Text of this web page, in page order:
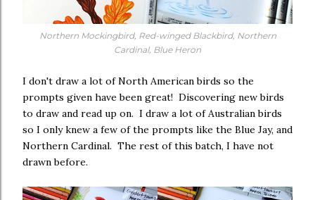
Northern Mockingbird, Red-winged Blackbird, Northern
Cardinal, Blue Heron
I don't draw a lot of North American birds so the
prompts given have been great! Discovering new birds
to draw and read up on. I draw a lot of Australian birds
so I only knew a few of the prompts like the Blue Jay, and
Northern Cardinal. The rest of this batch, I have not
drawn before.